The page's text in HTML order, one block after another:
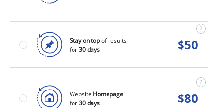
Stay on topof results
for30 days $50
Website Homepage
for30 days $80